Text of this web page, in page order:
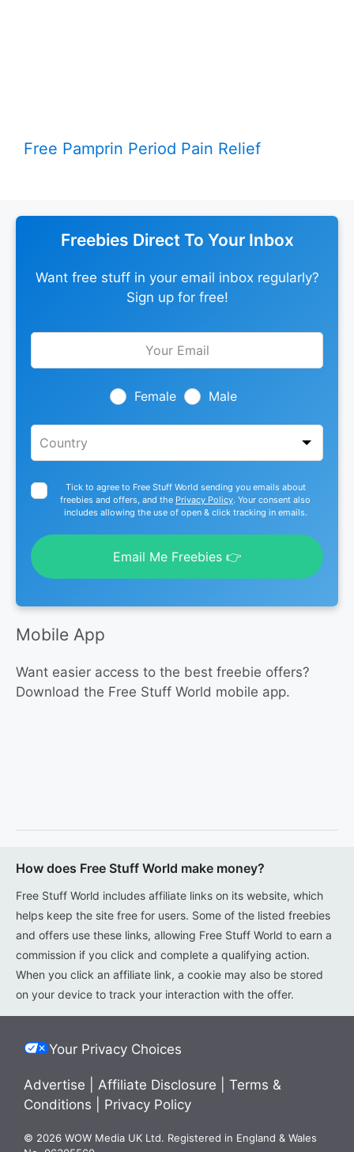
Free Pamprin Period Pain Relief
Freebies Direct To Your Inbox
Want free stuff in your email inbox regularly?
Sign up for free!
Leave
Female Male
Tick to agree to Free Stuff World sending you emails about
freebies and offers, and the Privacy Policy. Your consent also
includes allowing the use of open & click tracking in emails.
Email Me Freebies 👉
Mobile App
Want easier access to the best freebie offers?
Download the Free Stuff World mobile app.
How does Free Stuff World make money?
Free Stuff World includes affiliate links on its website, which
helps keep the site free for users. Some of the listed freebies
and offers use these links, allowing Free Stuff World to earn a
commission if you click and complete a qualifying action.
When you click an affiliate link, a cookie may also be stored
on your device to track your interaction with the offer.
Your Privacy Choices
Advertise Affiliate Disclosure
Terms &
Conditions
Privacy Policy
© 2026 WOW Media UK Ltd. Registered in England & Wales